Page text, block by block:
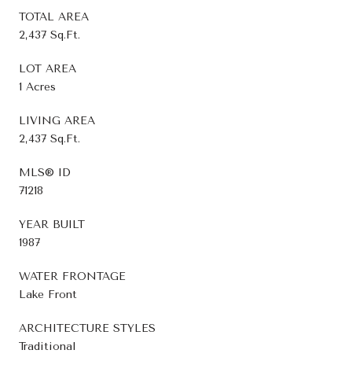
TOTAL AREA
2,437 Sq.Ft.
LOT AREA
1 Acres
LIVING AREA
2,437 Sq.Ft.
MLS® ID
71218
YEAR BUILT
1987
WATER FRONTAGE
Lake Front
ARCHITECTURE STYLES
Traditional